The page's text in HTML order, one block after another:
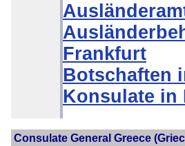
Frankfurt
Botschaften
Konsulate in
Consulate General Greece